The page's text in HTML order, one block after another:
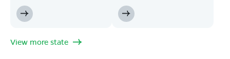
View more state